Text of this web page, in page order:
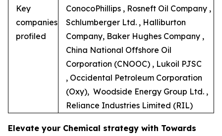
Key
companies
profiled
ConocoPhillips , Rosneft Oil Company ,
Schlumberger Ltd. , Halliburton
Company, Baker Hughes Company ,
China National Offshore Oil
Corporation (CNOOC) , Lukoil PJSC
, Occidental Petroleum Corporation
(Oxy), Woodside Energy Group Ltd. ,
Reliance Industries Limited (RIL)
Elevate your Chemical strategy with Towards